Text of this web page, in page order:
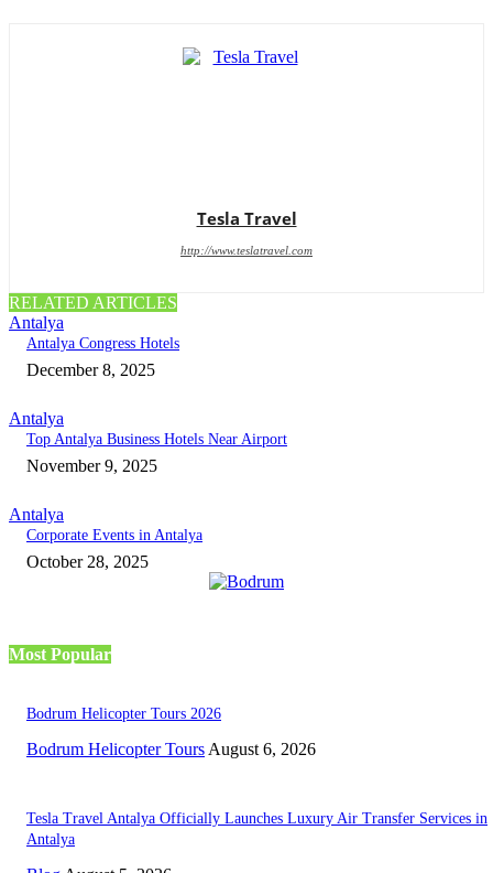
Tesla Travel
http://www.teslatravel.com
RELATED ARTICLES
Antalya
Antalya Congress Hotels
December 8, 2025
Antalya
Top Antalya Business Hotels Near Airport
November 9, 2025
Antalya
Corporate Events in Antalya
October 28, 2025
Most Popular
Bodrum Helicopter Tours 2026
Bodrum Helicopter Tours August 6, 2026
Tesla Travel Antalya Officially Launches Luxury Air Transfer Services in
Antalya